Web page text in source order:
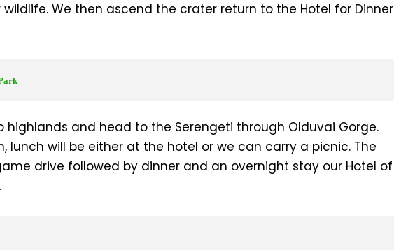
We then ascend the crater return to the Hotel for Dinner
highlands and head to the Serengeti through Olduvai Gorge.
lunch will be either at the hotel or we can carry a picnic. The
drive followed by dinner and an overnight stay our Hotel of